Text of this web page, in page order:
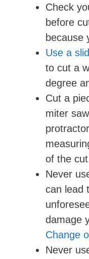
Check
before
because
Use a
to cut a
degree
Cut a
miter
of the
Never
can lead
damage
Change
Never